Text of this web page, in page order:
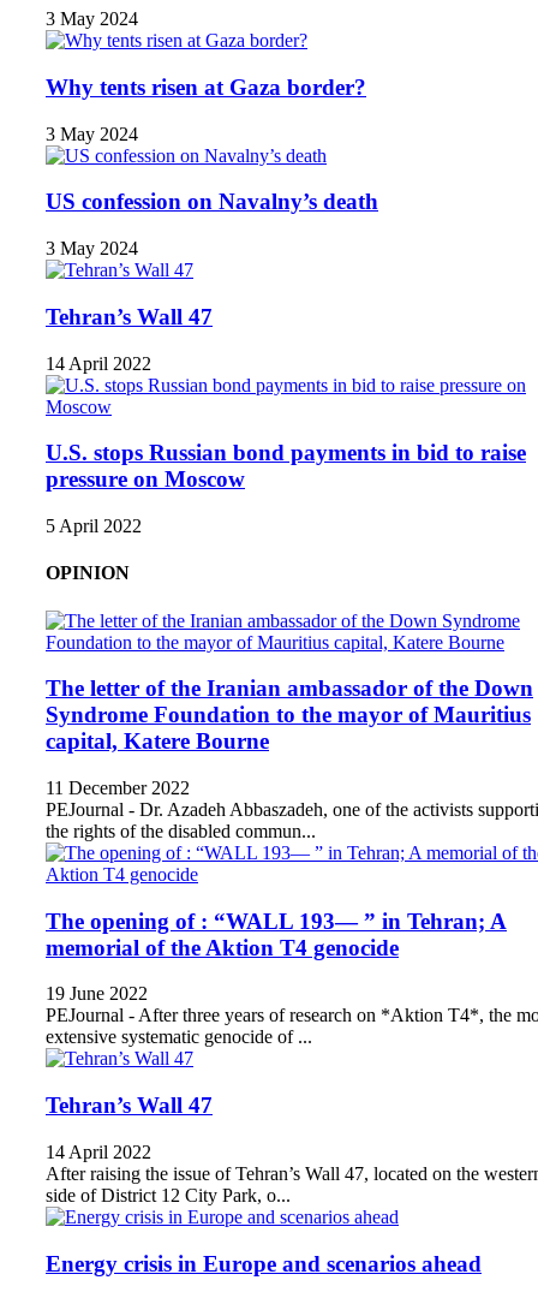
3 May 2024
Why tents risen at Gaza border?
3 May 2024
US confession on Navalny’s death
3 May 2024
Tehran’s Wall 47
14 April 2022
U.S. stops Russian bond payments in bid to raise
pressure on Moscow
5 April 2022
OPINION
The letter of the Iranian ambassador of the Down
Syndrome Foundation to the mayor of Mauritius
capital, Katere Bourne
11 December 2022
PEJournal - Dr. Azadeh Abbaszadeh, one of the activists
the rights of the disabled commun...
The opening of : “WALL 193— ” in Tehran; A
memorial of the Aktion T4 genocide
19 June 2022
PEJournal - After three years of research on *Aktion T4*, the
extensive systematic genocide of ...
Tehran’s Wall 47
14 April 2022
After raising the issue of Tehran’s Wall 47, located on the
side of District 12 City Park, o...
Energy crisis in Europe and scenarios ahead